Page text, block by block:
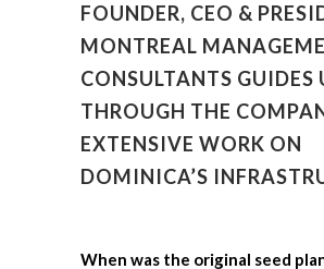
FOUNDER, CEO &
MONTREAL
CONSULTANTS GUIDES
THROUGH THE
EXTENSIVE WORK ON
DOMINICA’S
When was the original seed